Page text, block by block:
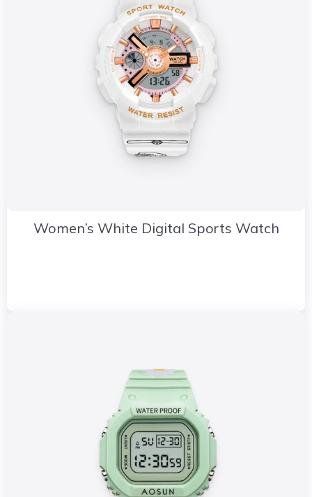
Women’s White Digital Sports Watch